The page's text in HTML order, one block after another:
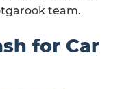
team.
for Car